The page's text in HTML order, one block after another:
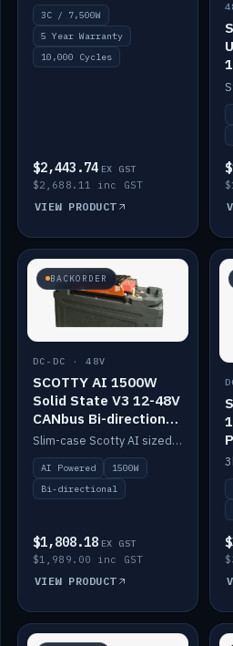
3C / 7,500W
5 Year Warranty
10,000 Cycles
$2,443.74 EX GST
$2,688.11 inc GST
VIEW PRODUCT
BACKORDER
DC-DC · 48V
SCOTTY AI 1500W
Solid State V3 12-48V
CANbus Bi-directional
DC-DC
Slim-case Scotty AI sized to mount directly on a Solid State battery. AI auto-tunes to your alternator; protects it with a thermal sensor.
AI Powered
1500W
Bi-directional
$1,808.18 EX GST
$1,989.00 inc GST
VIEW PRODUCT